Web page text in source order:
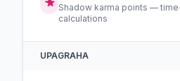
Shadow karma points —
calculations
UPAGRAHA